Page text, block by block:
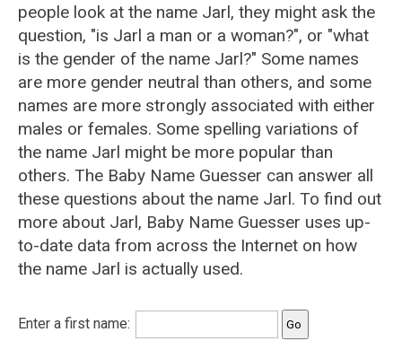
people look at the name Jarl, they might ask the
question, "is Jarl a man or a woman?", or "what
is the gender of the name Jarl?" Some names
are more gender neutral than others, and some
names are more strongly associated with either
males or females. Some spelling variations of
the name Jarl might be more popular than
others. The Baby Name Guesser can answer all
these questions about the name Jarl. To find out
more about Jarl, Baby Name Guesser uses up-
to-date data from across the Internet on how
the name Jarl is actually used.
Enter a first name: